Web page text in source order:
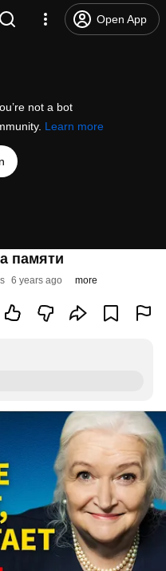
Open App
not a bot
Learn more
памяти
6 years ago more